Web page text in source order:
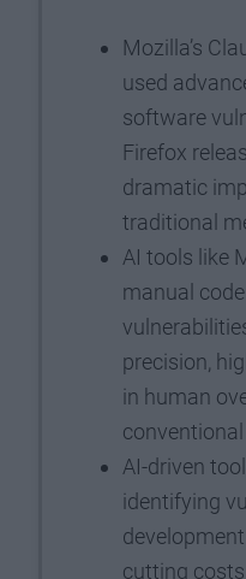
Mozilla’s
used
software
Firefox
dramatic
traditional
AI tools like
manual
precision,
in human
AI-driven
identifying
cutting